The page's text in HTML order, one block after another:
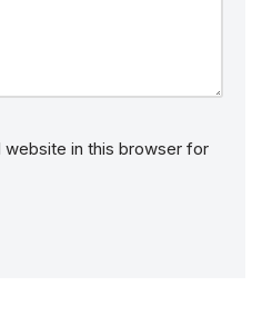
website in this browser for